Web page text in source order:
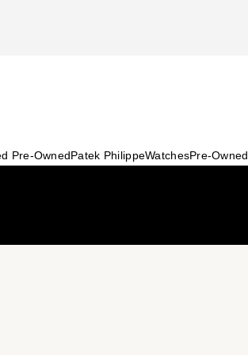
Pre-OwnedPatek PhilippeWatchesPre-Owned